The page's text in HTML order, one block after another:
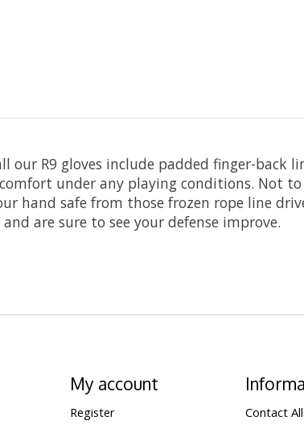
our R9 gloves include padded finger-back
under any playing conditions. Not
hand safe from those frozen rope line
are sure to see your defense improve.
My account
Register
Contact